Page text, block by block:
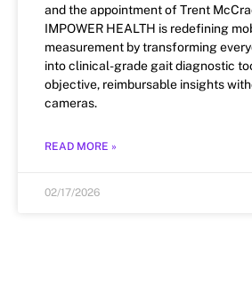
and the appointment of Trent
IMPOWER HEALTH is redefining
measurement by transforming
into clinical-grade gait diagnostic
objective, reimbursable insights
cameras.
READ MORE »
02/17/2026